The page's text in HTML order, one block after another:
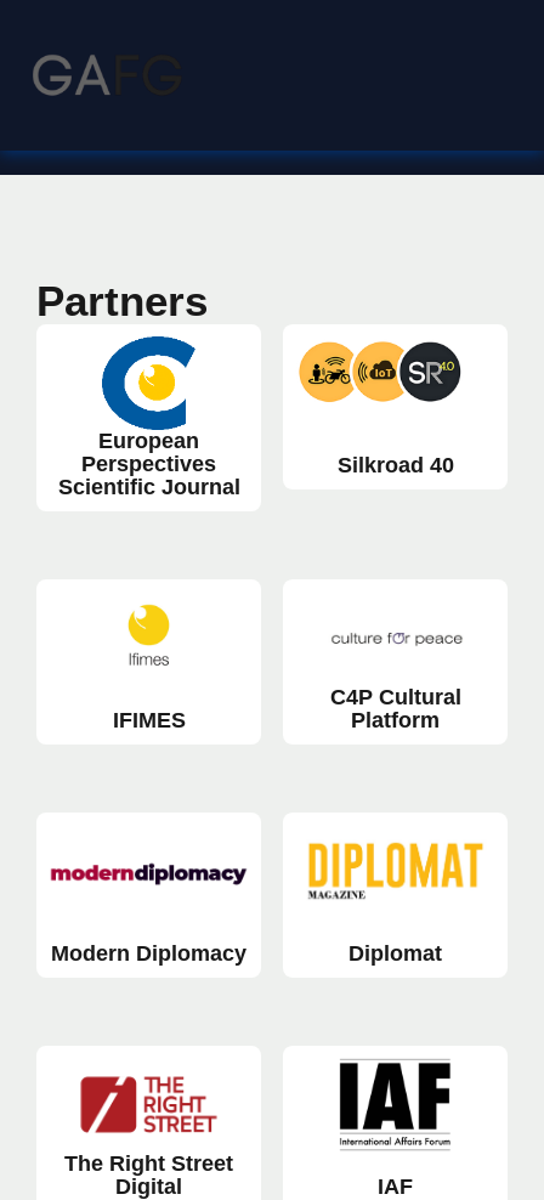
Partners
European
Perspectives
Scientific Journal
Silkroad 40
IFIMES
C4P Cultural
Platform
Modern Diplomacy Diplomat
The Right Street
Digital
IAF